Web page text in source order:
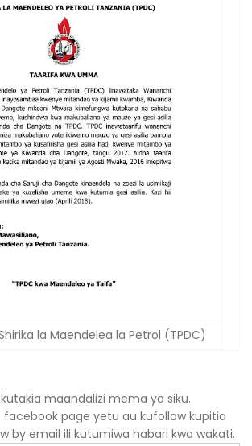
la Maendelea la Petrol (TPDC)
maandalizi mema ya siku.
facebook page yetu au kufollow kupitia
by email ili kutumiwa habari kwa wakati.